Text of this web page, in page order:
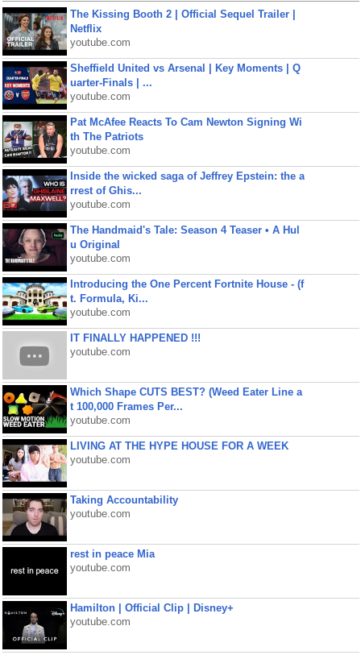
The Kissing Booth 2 | Official Sequel Trailer |
Netflix
youtube.com
Sheffield United vs Arsenal | Key Moments | Q
uarter-Finals | ...
youtube.com
Pat McAfee Reacts To Cam Newton Signing Wi
th The Patriots
youtube.com
Inside the wicked saga of Jeffrey Epstein: the a
rrest of Ghis...
youtube.com
The Handmaid's Tale: Season 4 Teaser • A Hul
u Original
youtube.com
Introducing the One Percent Fortnite House - (f
t. Formula, Ki...
youtube.com
IT FINALLY HAPPENED !!!
youtube.com
Which Shape CUTS BEST? (Weed Eater Line a
t 100,000 Frames Per...
youtube.com
LIVING AT THE HYPE HOUSE FOR A WEEK
youtube.com
Taking Accountability
youtube.com
rest in peace Mia
youtube.com
Hamilton | Official Clip | Disney+
youtube.com